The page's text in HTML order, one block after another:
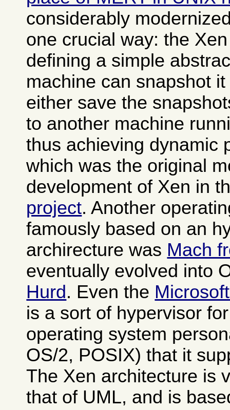
considerably
one crucial way: the
defining a simple
machine can snapshot
either save the
to another machine
thus achieving dynamic
which was the original
development of Xen in
project. Another
famously based on an
archirecture was Mach
eventually evolved into
Hurd. Even the
is a sort of hypervisor
operating system
OS/2, POSIX) that it
The Xen architecture is
that of UML, and is